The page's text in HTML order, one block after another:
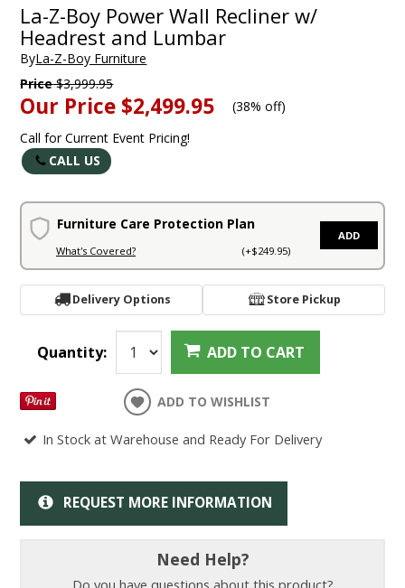
La-Z-Boy Power Wall Recliner w/
Headrest and Lumbar
ByLa-Z-Boy Furniture
Price$3,999.95
Our Price $2,499.95 (38% off)
Call for Current Event Pricing!
CALL US
Furniture Care Protection Plan
What's Covered? (+$249.95)
ADD
Delivery Options Store Pickup
Quantity: ADD TO CART
ADD TO WISHLIST
In Stock at Warehouse and Ready For Delivery
REQUEST MORE INFORMATION
Need Help?
Do you have questions about this product?